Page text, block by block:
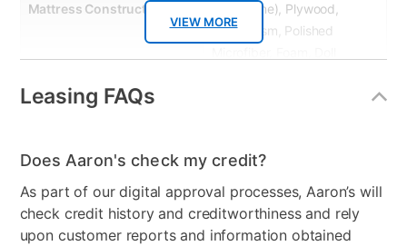
VIEW MORE
Mattress Construction
Wood(Pine), Plywood,
Mechanism, Polished
Product Material
Leasing FAQs
Does Aaron's check my credit?
As part of our digital approval processes, Aaron’s will
check credit history and creditworthiness and rely
upon customer reports and information obtained